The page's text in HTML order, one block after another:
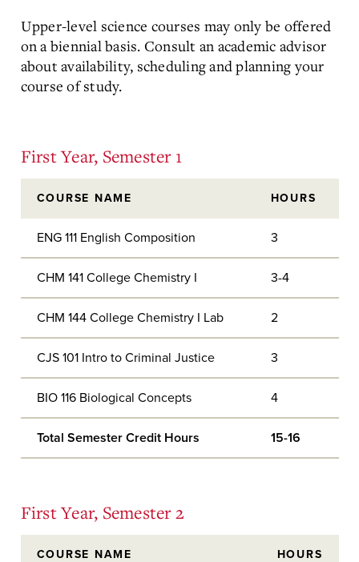
Upper-level science courses may only be offered
on a biennial basis. Consult an academic advisor
about availability, scheduling and planning your
course of study.
First Year, Semester 1
COURSE NAME HOURS
ENG 111 English Composition 3
CHM 141 College Chemistry I 3-4
CHM 144 College Chemistry I Lab 2
CJS 101 Intro to Criminal Justice 3
BIO 116 Biological Concepts 4
Total Semester Credit Hours 15-16
First Year, Semester 2
COURSE NAME HOURS